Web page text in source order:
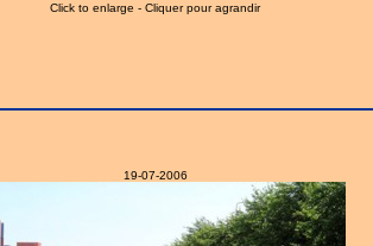
Click to enlarge - Cliquer pour agrandir
19-07-2006